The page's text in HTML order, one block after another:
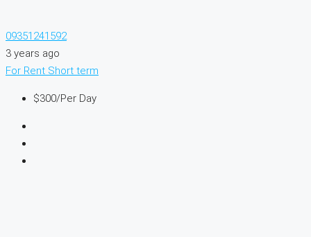
09351241592
3 years ago
For Rent Short term
$300/Per Day